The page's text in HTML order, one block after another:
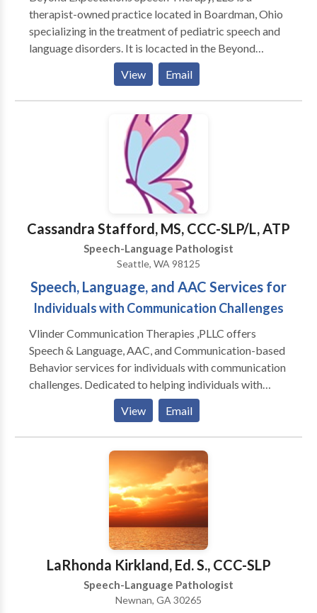
therapist-owned practice located in Boardman, Ohio
specializing in the treatment of pediatric speech and
language disorders. It is locacted in the Beyond
Expectations SouthBridge Therapy & Learning Center
which also offers occupational therapy, art therapy,
music therapy, counseling, and many parent-child
special discounts, speech and language tips, and
information about upcoming events! Come see what
View Email
Cassandra Stafford, MS, CCC-SLP/L, ATP
Speech-Language Pathologist
Seattle, WA 98125
Speech, Language, and AAC Services for
Individuals with Communication Challenges
Vlinder Communication Therapies ,PLLC offers
Speech & Language, AAC, and Communication-based
Behavior services for individuals with communication
challenges. Dedicated to helping individuals with
communication challenges reach their full potential.
Providing innovative, customized intervention: *
speech/articulation * language disorders *
developmental disabilities * cognitive impairment *
designed to be enjoyable and maximize everyday
communication skills. Serving individuals with
difficulties ranging from mild delays to profound
communication impairments. Expertise in
Augmentative/Alternative Communication (AAC): *
low tech (e.g. picture boards) through high tech
communication devices Extensive experience
working with individuals exhibiting significant
View Email
LaRhonda Kirkland, Ed. S., CCC-SLP
Speech-Language Pathologist
Newnan, GA 30265